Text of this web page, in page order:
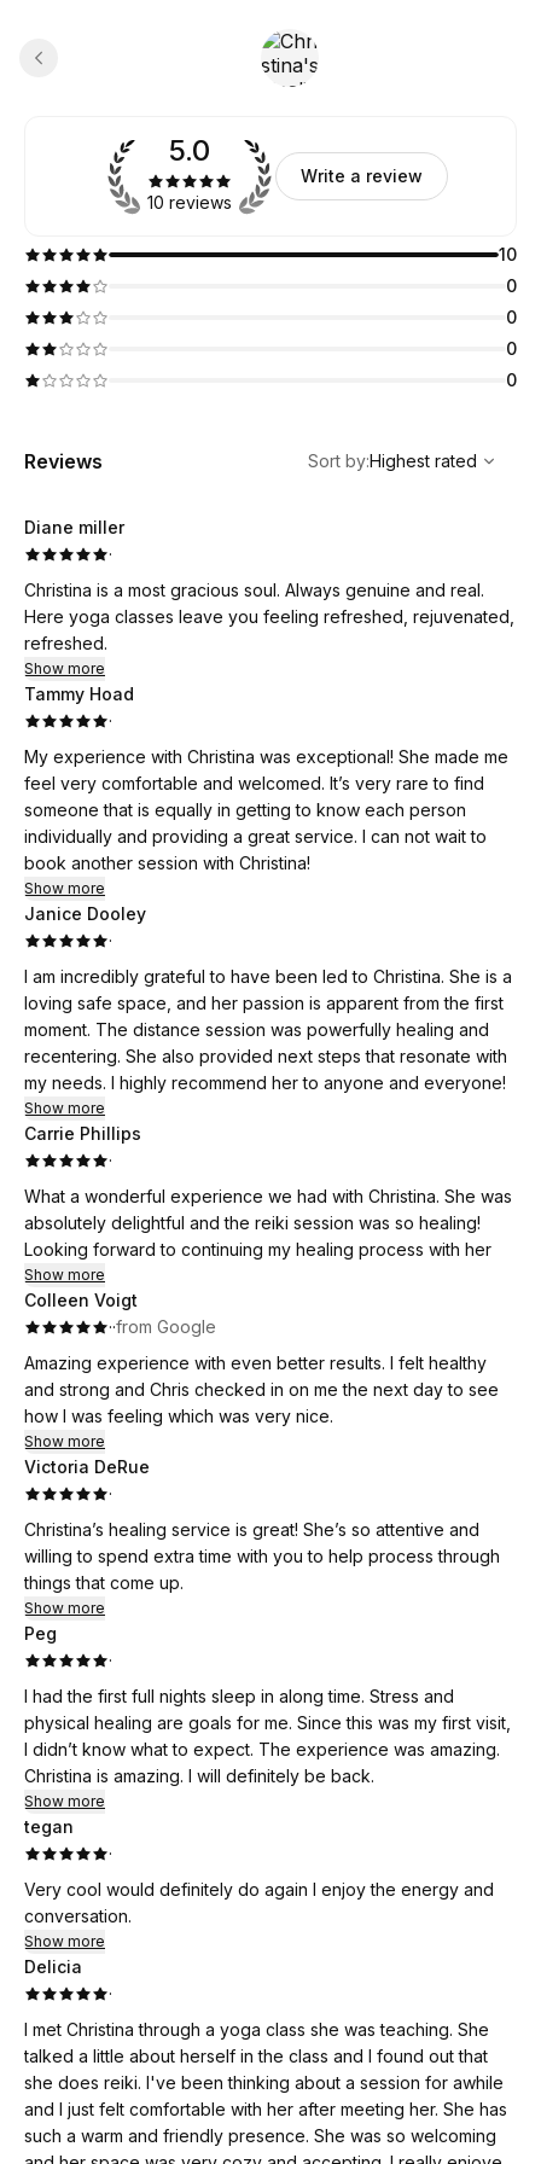
5.0
10 reviews
Write a review
10
0
0
0
0
Reviews
Highest rated
Sort by:Highest rated
Diane miller
·
Christina is a most gracious soul. Always genuine and real.
Here yoga classes leave you feeling refreshed, rejuvenated,
refreshed.
Show more
Tammy Hoad
·
My experience with Christina was exceptional! She made me
feel very comfortable and welcomed. It’s very rare to find
someone that is equally in getting to know each person
individually and providing a great service. I can not wait to
book another session with Christina!
Show more
Janice Dooley
·
I am incredibly grateful to have been led to Christina. She is a
loving safe space, and her passion is apparent from the first
moment. The distance session was powerfully healing and
recentering. She also provided next steps that resonate with
my needs. I highly recommend her to anyone and everyone!
Show more
Carrie Phillips
·
What a wonderful experience we had with Christina. She was
absolutely delightful and the reiki session was so healing!
Looking forward to continuing my healing process with her
Show more
Colleen Voigt
··from Google
Amazing experience with even better results. I felt healthy
and strong and Chris checked in on me the next day to see
how I was feeling which was very nice.
Show more
Victoria DeRue
·
Christina’s healing service is great! She’s so attentive and
willing to spend extra time with you to help process through
things that come up.
Show more
Peg
·
I had the first full nights sleep in along time. Stress and
physical healing are goals for me. Since this was my first visit,
I didn’t know what to expect. The experience was amazing.
Christina is amazing. I will definitely be back.
Show more
tegan
·
Very cool would definitely do again I enjoy the energy and
conversation.
Show more
Delicia
·
I met Christina through a yoga class she was teaching. She
talked a little about herself in the class and I found out that
she does reiki. I've been thinking about a session for awhile
and I just felt comfortable with her after meeting her. She has
such a warm and friendly presence. She was so welcoming